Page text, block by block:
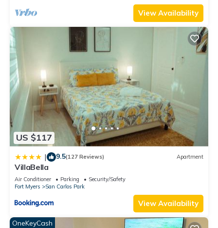
View Availability
US $117
| 9.5(127 Reviews) Apartment
VillaBella
Air Conditioner Parking
Security/Safety
Fort Myers
San Carlos Park
View Availability
OneKeyCash